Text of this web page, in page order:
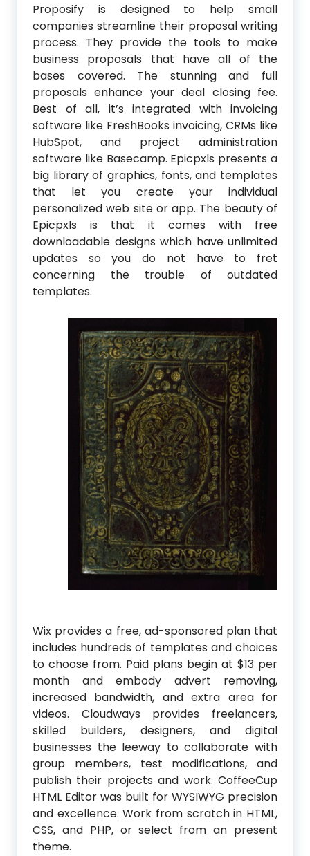
Proposify is designed to help small
companies streamline their proposal writing
process. They provide the tools to make
business proposals that have all of the
bases covered. The stunning and full
proposals enhance your deal closing fee.
Best of all, it’s integrated with invoicing
software like FreshBooks invoicing, CRMs like
HubSpot, and project administration
software like Basecamp. Epicpxls presents a
big library of graphics, fonts, and templates
that let you create your individual
personalized web site or app. The beauty of
Epicpxls is that it comes with free
downloadable designs which have unlimited
updates so you do not have to fret
concerning the trouble of outdated
templates.
Wix provides a free, ad-sponsored plan that
includes hundreds of templates and choices
to choose from. Paid plans begin at $13 per
month and embody advert removing,
increased bandwidth, and extra area for
videos. Cloudways provides freelancers,
skilled builders, designers, and digital
businesses the leeway to collaborate with
group members, test modifications, and
publish their projects and work. CoffeeCup
HTML Editor was built for WYSIWYG precision
and excellence. Work from scratch in HTML,
CSS, and PHP, or select from an present
theme.